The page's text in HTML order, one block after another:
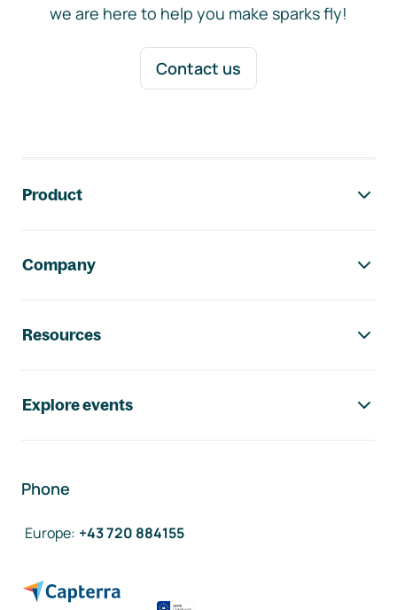
we are here to help you make sparks fly!
Contact us
Product
Company
Resources
Explore events
Phone
Europe: +43 720 884155